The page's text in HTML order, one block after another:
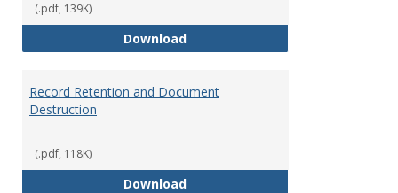
(.pdf, 139K)
DownloadPrivacy Policy
Record Retention and Document
Destruction
(.pdf, 118K)
DownloadRecord Retention and